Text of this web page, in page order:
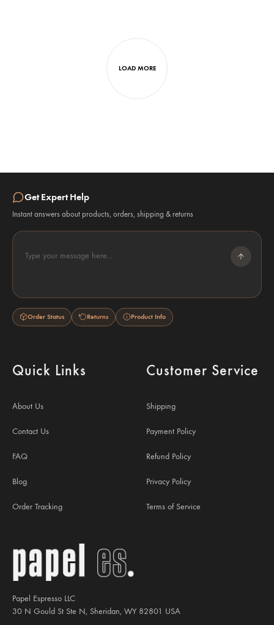
LOAD MORE
Papel Espresso LLC
30 N Gould St Ste N, Sheridan, WY 82801 USA
Quick Links
About Us
Contact Us
FAQ
Blog
Order Tracking
Customer Service
Shipping
Payment Policy
Refund Policy
Privacy Policy
Terms of Service
Get Expert Help
Instant answers about products, orders, shipping & returns
Type your message here...
Order Status Returns Product Info